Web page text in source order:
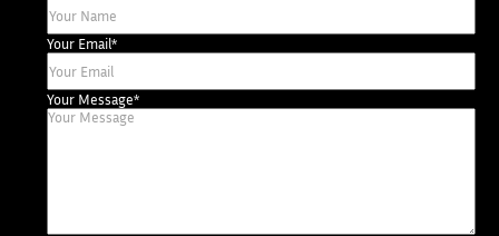
Your Email*
Your Message*